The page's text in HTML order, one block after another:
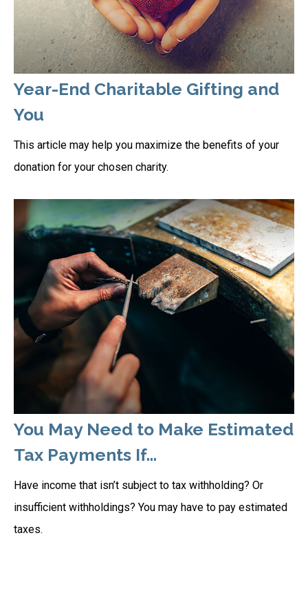
Year-End Charitable Gifting and
You
This article may help you maximize the benefits of your
donation for your chosen charity.
You May Need to Make Estimated
Tax Payments If…
Have income that isn’t subject to tax withholding? Or
insufficient withholdings? You may have to pay estimated
taxes.